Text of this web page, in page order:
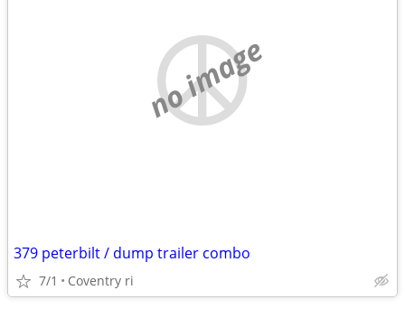
no image
379 peterbilt / dump trailer combo
7/1 Coventry ri